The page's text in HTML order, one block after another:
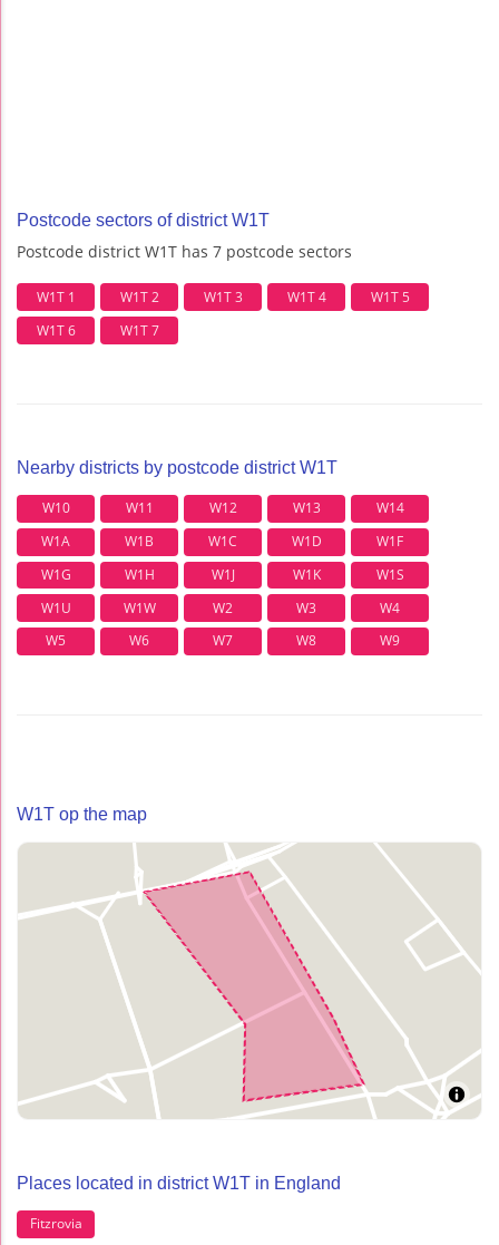
Postcode sectors of district W1T
Postcode district W1T has 7 postcode sectors
W1T 1 W1T 2 W1T 3 W1T 4
W1T 5
W1T 6
W1T 7
Nearby districts by postcode district W1T
W10 W11 W12 W13
W14
W1A
W1B W1C W1D
W1F
W1G
W1H W1J W1K
W1S
W1U
W1W W2 W3
W4
W5
W6 W7 W8 W9
W1T op the map
Places located in district W1T in England
Fitzrovia